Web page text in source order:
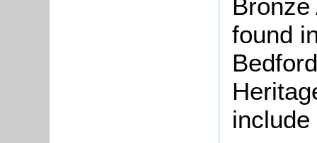
found